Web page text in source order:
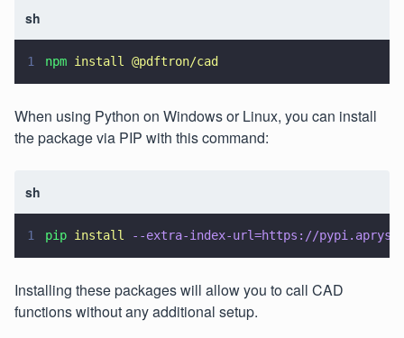
sh
1 npm install @pdftron/cad
When using Python on Windows or Linux, you can install
the package via PIP with this command:
sh
1 pip install --extra-index-url=https://
Installing these packages will allow you to call CAD
functions without any additional setup.